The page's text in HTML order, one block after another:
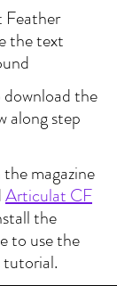
Feather
the text
the
along step
magazine
Articulat CF
the
to use the
tutorial.